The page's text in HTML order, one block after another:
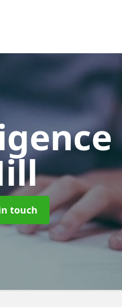
touch